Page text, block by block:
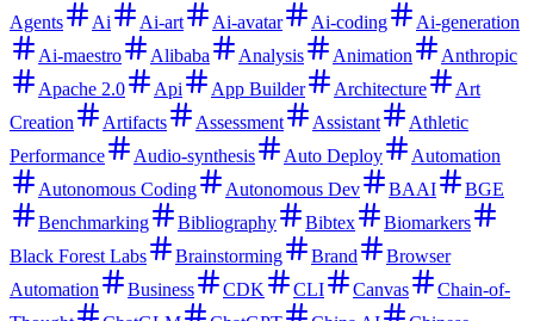
Agents
Ai Ai-art Ai-avatar Ai-coding
Ai-generation
Ai-maestro
Alibaba Analysis Animation
Anthropic
Apache 2.0
Api App Builder Architecture
Art
Creation
Artifacts Assessment Assistant
Athletic
Performance
Audio-synthesis Auto Deploy
Automation
Autonomous Coding
Autonomous Dev BAAI
BGE
Benchmarking
Bibliography Bibtex
Biomarkers
Black Forest Labs
Brainstorming Brand
Browser
Automation
Business CDK CLI Canvas
Chain-of-